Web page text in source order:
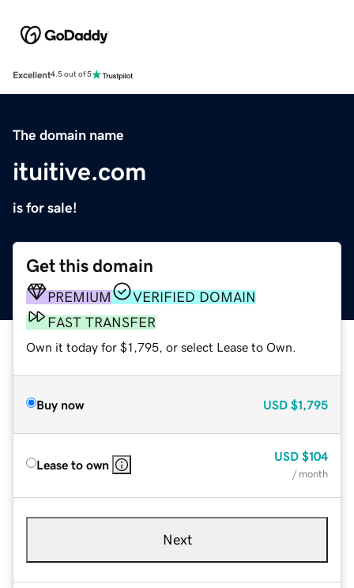
Excellent4.5 out of 5
The domain name
ituitive.com
is for sale!
Get this domain
PREMIUM
VERIFIED DOMAIN
FAST TRANSFER
Own it today for $1,795, or select Lease to Own.
Buy now USD $1,795
Lease to own
USD $104
/ month
Next